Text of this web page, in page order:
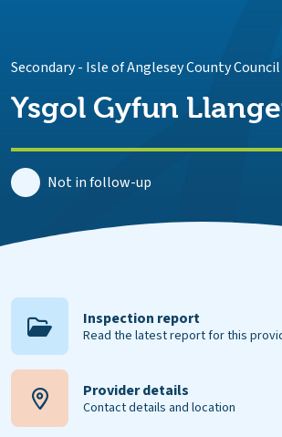
Secondary- Isle of Anglesey County Council
Ysgol Gyfun
Not in follow-up
Inspection report
Read the latest report for this
Provider details
Contact details and location